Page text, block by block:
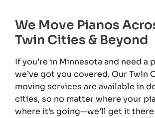
We Move Pianos
Twin Cities & Beyond
If you’re in Minnesota and need a
we’ve got you covered. Our Twin
moving services are available in
cities, so no matter where your
where it’s going—we’ll get it there